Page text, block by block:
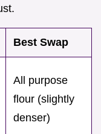
Best Swap
All purpose
flour (slightly
denser)